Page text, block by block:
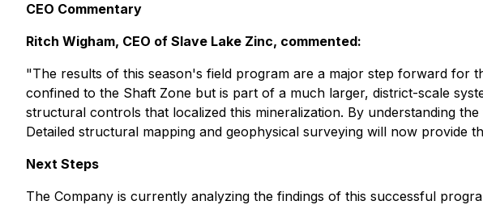
CEO Commentary
Ritch Wigham, CEO of Slave Lake Zinc, commented:
"The results of this season's field program are a major step forward for
confined to the Shaft Zone but is part of a much larger, district-scale
structural controls that localized this mineralization. By understanding
Detailed structural mapping and geophysical surveying will now provide
Next Steps
The Company is currently analyzing the findings of this successful